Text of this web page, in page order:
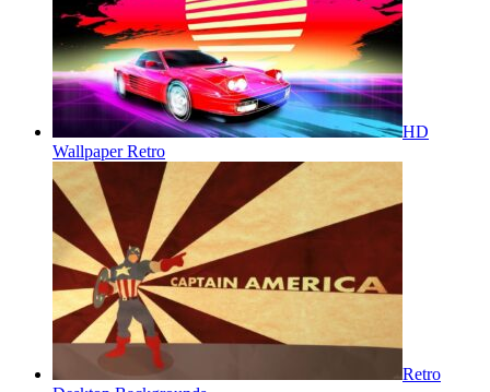
HD
Wallpaper Retro
Retro